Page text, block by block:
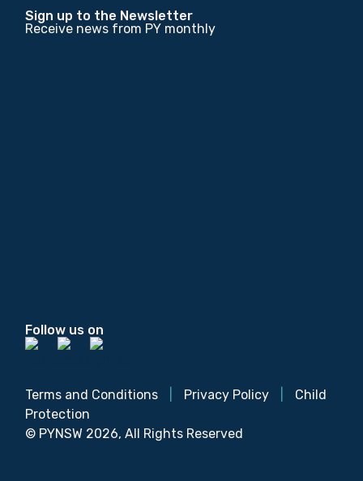
Sign up to the Newsletter
Receive news from PY monthly
Follow us on
Terms and Conditions Privacy Policy
Child
Protection
© PYNSW 2026, All Rights Reserved